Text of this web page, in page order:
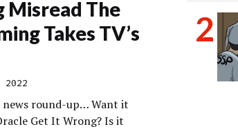
Misread The
Takes TV’s
2022
news round-up… Want it
Get It Wrong? Is it